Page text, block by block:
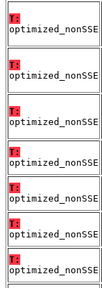
T:
optimized_nonSSE
T:
optimized_nonSSE
T:
optimized_nonSSE
T:
optimized_nonSSE
T:
optimized_nonSSE
T:
optimized_nonSSE
T:
optimized_nonSSE